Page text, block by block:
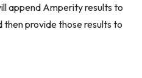
append Amperity results to
provide those results to